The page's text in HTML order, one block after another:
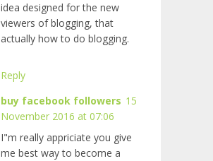
idea designed for the new
viewers of blogging, that
actually how to do blogging.
Reply
buy facebook followers 15
November 2016 at 07:06
I"m really appriciate you give
me best way to become a